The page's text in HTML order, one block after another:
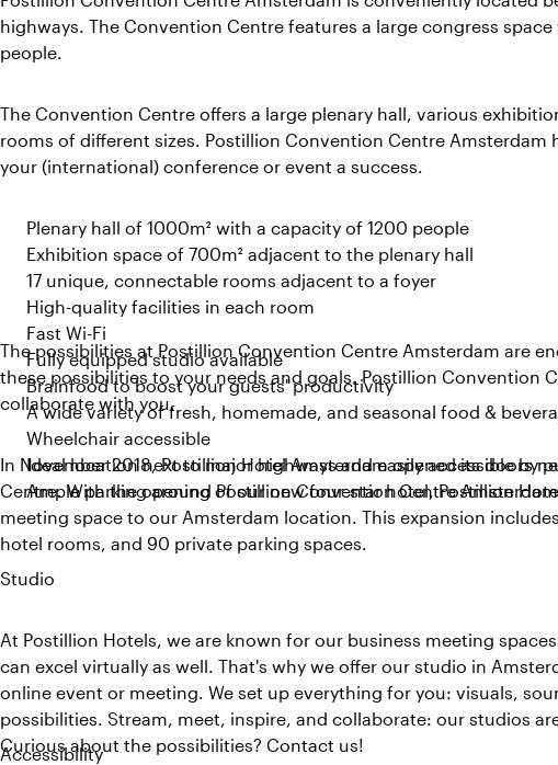
highways. The Convention Centre features a large congress
people.
The Convention Centre offers a large plenary hall, various
rooms of different sizes. Postillion Convention Centre Amsterdam
your (international) conference or event a success.
Plenary hall of 1000m² with a capacity of 1200 people
Exhibition space of 700m² adjacent to the plenary hall
17 unique, connectable rooms adjacent to a foyer
High-quality facilities in each room
Fast Wi-Fi
Fully equipped studio available
Brainfood to boost your guests' productivity
A wide variety of fresh, homemade, and seasonal food &
Wheelchair accessible
Ideal location next to major highways and easily accessible by
Ample parking around Postillion Convention Centre Amsterdam
The possibilities at Postillion Convention Centre Amsterdam are
these possibilities to your needs and goals. Postillion Convention
collaborate with you.
In November 2018, Postillion Hotel Amsterdam opened its doors
Centre. With the opening of our new four-star hotel, Postillion
meeting space to our Amsterdam location. This expansion
hotel rooms, and 90 private parking spaces.
Studio
At Postillion Hotels, we are known for our business meeting
can excel virtually as well. That's why we offer our studio in
online event or meeting. We set up everything for you: visuals,
possibilities. Stream, meet, inspire, and collaborate: our studios
Curious about the possibilities? Contact us!
Accessibility